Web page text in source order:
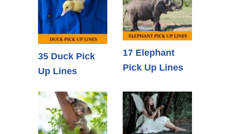
35 Duck Pick
Up Lines
17 Elephant
Pick Up Lines